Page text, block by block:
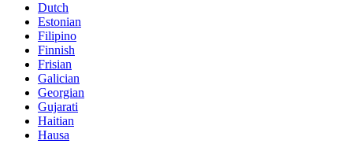
Dutch
Estonian
Filipino
Finnish
Frisian
Galician
Georgian
Gujarati
Haitian
Hausa